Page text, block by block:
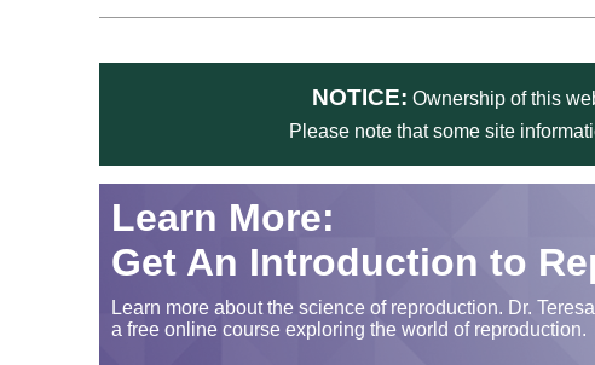
NOTICE: Ownership of this
Please note that some site
Learn More:
Get An Introduction to
Learn more about the science of reproduction. Dr.
a free online course exploring the world of reproduction.